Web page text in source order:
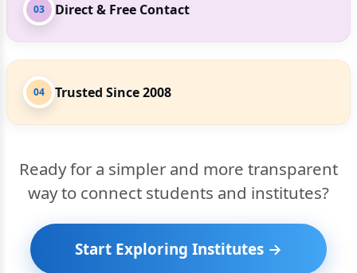
03 Direct & Free Contact
04 Trusted Since 2008
Ready for a simpler and more transparent
way to connect students and institutes?
Start Exploring Institutes →